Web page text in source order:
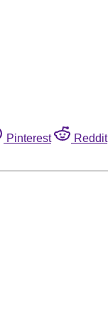
Pinterest Reddit